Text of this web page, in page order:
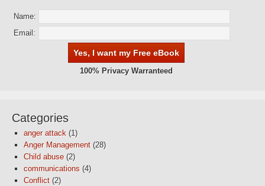
Name:
Email:
100% Privacy Warranteed
Categories
anger attack (1)
Anger Management (28)
Child abuse (2)
communications (4)
Conflict (2)